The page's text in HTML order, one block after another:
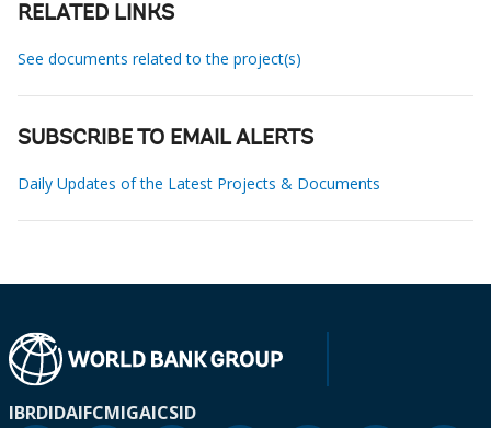
RELATED LINKS
See documents related to the project(s)
SUBSCRIBE TO EMAIL ALERTS
Daily Updates of the Latest Projects & Documents
IBRDIDAIFCMIGAICSID